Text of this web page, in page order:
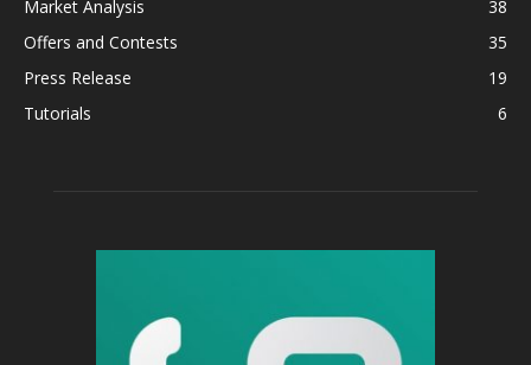
Market Analysis
38
Offers and Contests
35
Press Release
19
Tutorials
6